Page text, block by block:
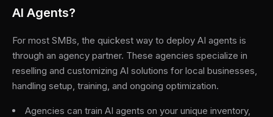
AI Agents?
For most SMBs, the quickest way to deploy AI agents is
through an agency partner. These agencies specialize in
reselling and customizing AI solutions for local businesses,
handling setup, training, and ongoing optimization.
Agencies can train AI agents on your unique inventory,